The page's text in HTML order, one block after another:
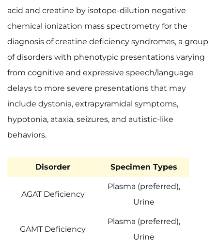
acid and creatine by isotope-dilution negative
chemical ionization mass spectrometry for the
diagnosis of creatine deficiency syndromes, a group
of disorders with phenotypic presentations varying
from cognitive and expressive speech/language
delays to more severe presentations that may
include dystonia, extrapyramidal symptoms,
hypotonia, ataxia, seizures, and autistic-like
behaviors.
Disorder Specimen Types
AGAT Deficiency
Plasma (preferred),
Urine
GAMT Deficiency
Plasma (preferred),
Urine